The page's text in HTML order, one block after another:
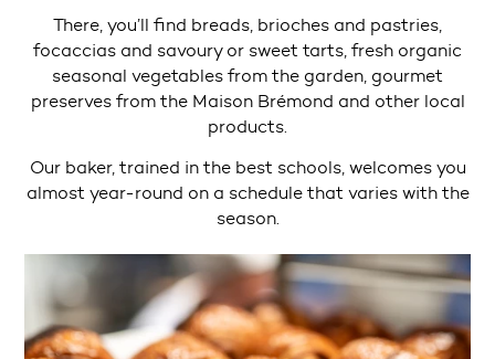
There, you’ll find breads, brioches and pastries,
focaccias and savoury or sweet tarts, fresh organic
seasonal vegetables from the garden, gourmet
preserves from the Maison Brémond and other local
products.
Our baker, trained in the best schools, welcomes you
almost year-round on a schedule that varies with the
season.